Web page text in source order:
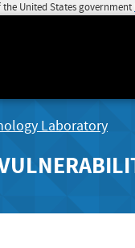
United States government
Laboratory